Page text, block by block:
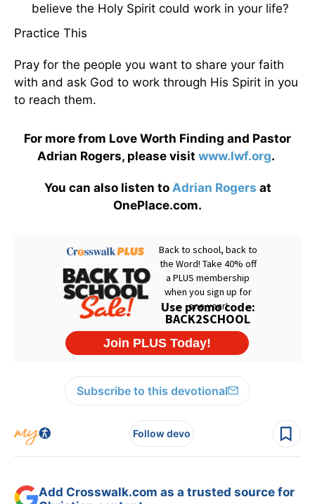
believe the Holy Spirit could work in your life?
Practice This
Pray for the people you want to share your faith
with and ask God to work through His Spirit in you
to reach them.
For more from Love Worth Finding and Pastor
Adrian Rogers, please visit www.lwf.org.
You can also listen to Adrian Rogers at
OnePlace.com.
Subscribe to this devotional
Follow devo
Add Crosswalk.com as a trusted source for